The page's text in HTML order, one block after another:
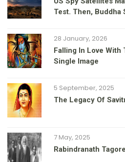
Test. Then, Buddha
28 January, 2026
Falling In Love With
Single Image
5 September, 2025
The Legacy Of
7 May, 2025
Rabindranath